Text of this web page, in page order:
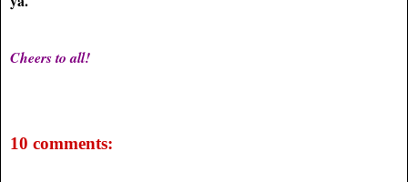
Cheers to all!
10 comments: